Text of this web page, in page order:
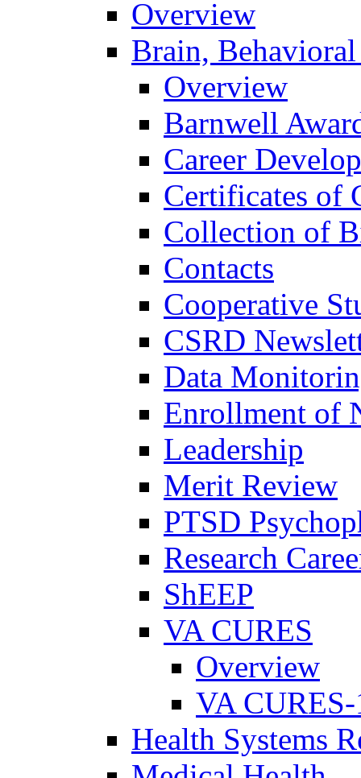
Overview
Brain,
Overview
Barnwell
Career
Certificates of
Collection of
Contacts
Cooperative
CSRD
Data
Enrollment of
Leadership
Merit Review
PTSD
Research
ShEEP
VA CURES
Overview
VA
Health Systems